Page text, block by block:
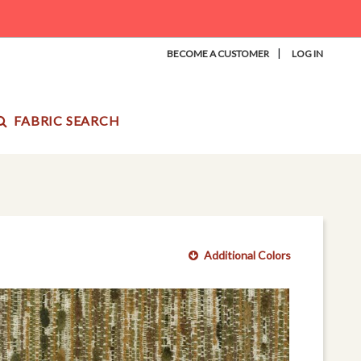
BECOME A CUSTOMER | LOG IN
FABRIC SEARCH
Additional Colors